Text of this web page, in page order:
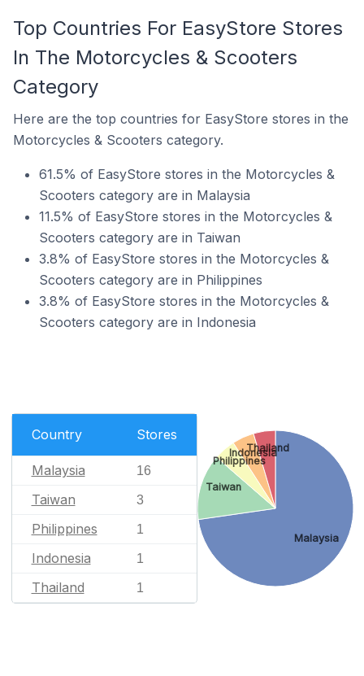
Top Countries For EasyStore Stores
In The Motorcycles & Scooters
Category
Here are the top countries for EasyStore stores in the
Motorcycles & Scooters category.
61.5% of EasyStore stores in the Motorcycles &
Scooters category are in Malaysia
11.5% of EasyStore stores in the Motorcycles &
Scooters category are in Taiwan
3.8% of EasyStore stores in the Motorcycles &
Scooters category are in Philippines
3.8% of EasyStore stores in the Motorcycles &
Scooters category are in Indonesia
Country Stores
Malaysia 16
Taiwan 3
Philippines 1
Indonesia 1
Thailand 1
Malaysia
Taiwan
Philippines
Indonesia
Thailand